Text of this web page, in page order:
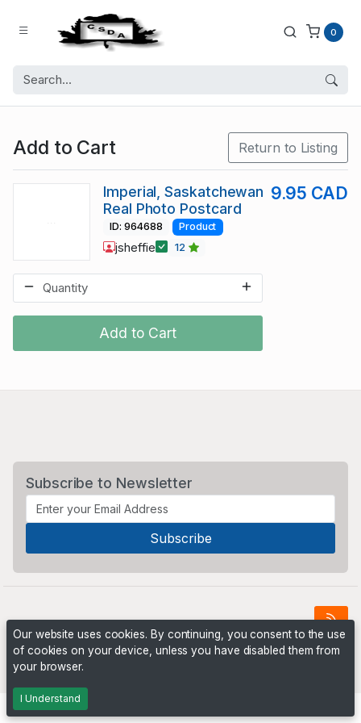
0
Add to Cart Return to Listing
Add to Cart
Imperial, Saskatchewan
Real Photo Postcard
9.95 CAD
ID: 964688 Product
jsheffie 12
Subscribe to Newsletter
Powered byPHP Pro Bid
Our website uses cookies. By continuing, you consent to the use
of cookies on your device, unless you have disabled them from
your browser.
I Understand